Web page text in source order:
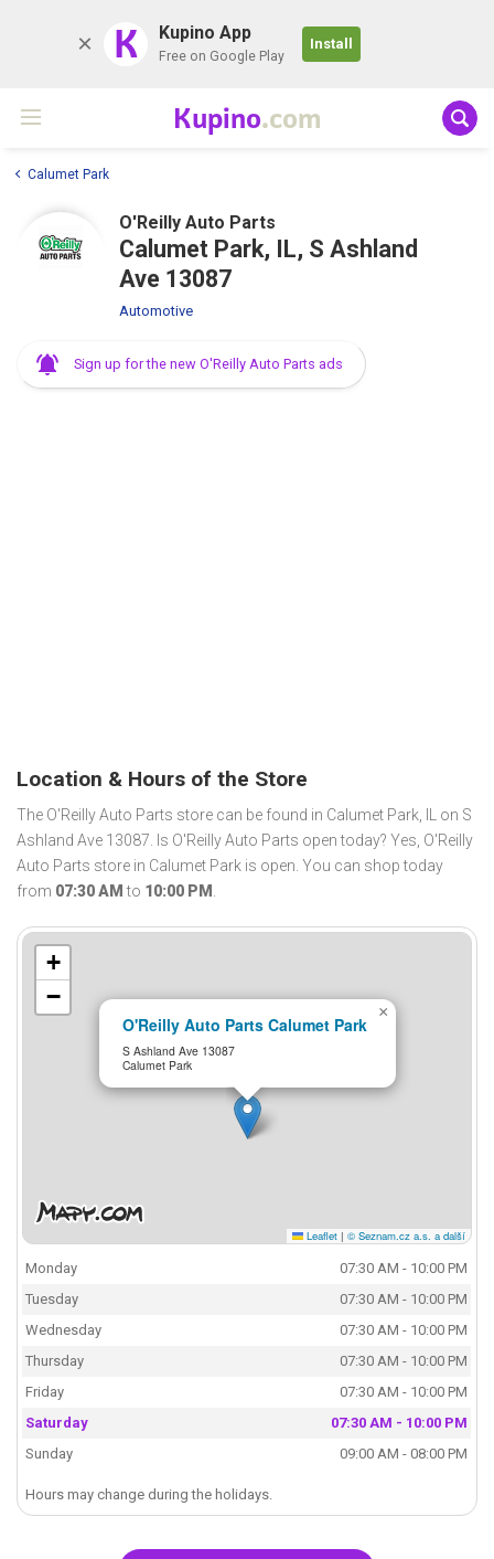
K Kupino App
Free on Google Play
Install
Kupino.com
Calumet Park
O'Reilly Auto Parts
Calumet Park, IL, S Ashland
Ave 13087
Automotive
Sign up for the new O'Reilly Auto Parts ads
Location & Hours of the Store
The O'Reilly Auto Parts store can be found in Calumet Park, IL on S
Ashland Ave 13087. Is O'Reilly Auto Parts open today? Yes, O'Reilly
Auto Parts store in Calumet Park is open. You can shop today
from 07:30 AM to 10:00 PM .
O'Reilly Auto Parts Calumet Park
S Ashland Ave 13087
Calumet Park
×
+
−
Leaflet | © Seznam.cz a.s. a další
Monday
07:30 AM - 10:00 PM
Tuesday
07:30 AM - 10:00 PM
Wednesday
07:30 AM - 10:00 PM
Thursday
07:30 AM - 10:00 PM
Friday
07:30 AM - 10:00 PM
Saturday
07:30 AM - 10:00 PM
Sunday
09:00 AM - 08:00 PM
Hours may change during the holidays.